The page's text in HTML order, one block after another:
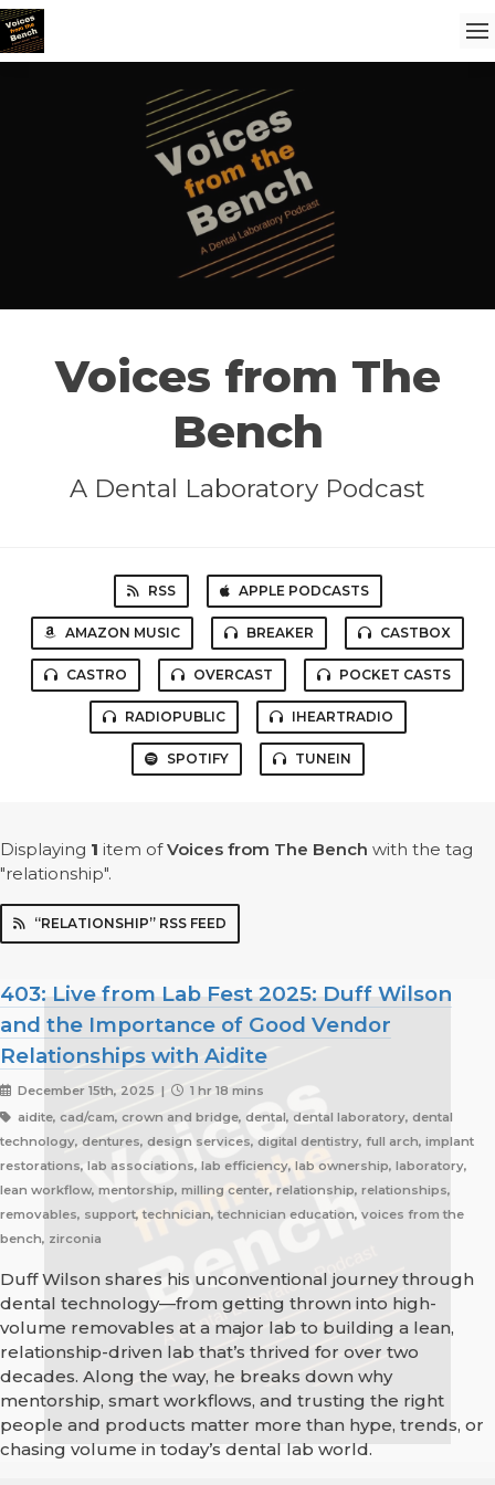
Voices from The
Bench
A Dental Laboratory Podcast
RSS APPLE PODCASTS
AMAZON MUSIC BREAKER CASTBOX
CASTRO OVERCAST POCKET CASTS
RADIOPUBLIC IHEARTRADIO
SPOTIFY TUNEIN
Displaying 1 item ofVoices from The Bench with the tag
"relationship".
“RELATIONSHIP” RSS FEED
403: Live from Lab Fest 2025: Duff Wilson
and the Importance of Good Vendor
Relationships with Aidite
December 15th, 2025 |
1 hr 18 mins
aidite, cad/cam, crown and bridge, dental, dental laboratory, dental
technology, dentures, design services, digital dentistry, full arch, implant
restorations, lab associations, lab efficiency, lab ownership, laboratory,
lean workflow, mentorship, milling center, relationship, relationships,
removables, support, technician, technician education, voices from the
bench, zirconia
Duff Wilson shares his unconventional journey through
dental technology—from getting thrown into high-
volume removables at a major lab to building a lean,
relationship-driven lab that’s thrived for over two
decades. Along the way, he breaks down why
mentorship, smart workflows, and trusting the right
people and products matter more than hype, trends, or
chasing volume in today’s dental lab world.